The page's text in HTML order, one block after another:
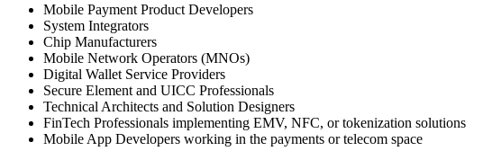
Mobile Payment Product Developers
System Integrators
Chip Manufacturers
Mobile Network Operators (MNOs)
Digital Wallet Service Providers
Secure Element and UICC Professionals
Technical Architects and Solution Designers
FinTech Professionals implementing EMV, NFC, or tokenization solutions
Mobile App Developers working in the payments or telecom space